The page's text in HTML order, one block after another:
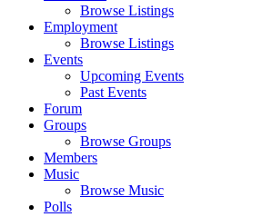
Browse Listings
Employment
Browse Listings
Events
Upcoming Events
Past Events
Forum
Groups
Browse Groups
Members
Music
Browse Music
Polls